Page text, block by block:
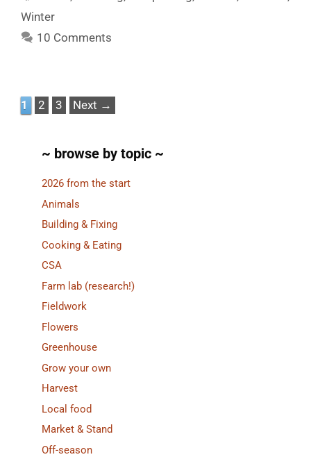
Winter
10 Comments
Page
1 Page
2 Page
3 Next →
~ browse by topic ~
2026 from the start
Animals
Building & Fixing
Cooking & Eating
CSA
Farm lab (research!)
Fieldwork
Flowers
Greenhouse
Grow your own
Harvest
Local food
Market & Stand
Off-season